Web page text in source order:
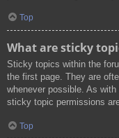
Top
What are sticky
Sticky topics within the
the first page. They are
whenever possible. As
sticky topic permissions
Top